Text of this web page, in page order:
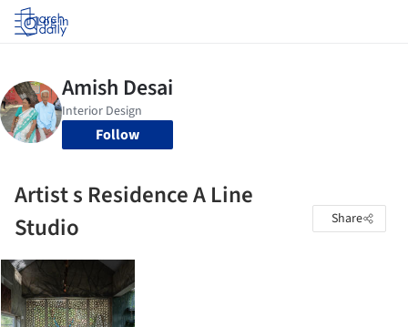
Log in
Follow
Artist s Residence A Line
Studio
Share